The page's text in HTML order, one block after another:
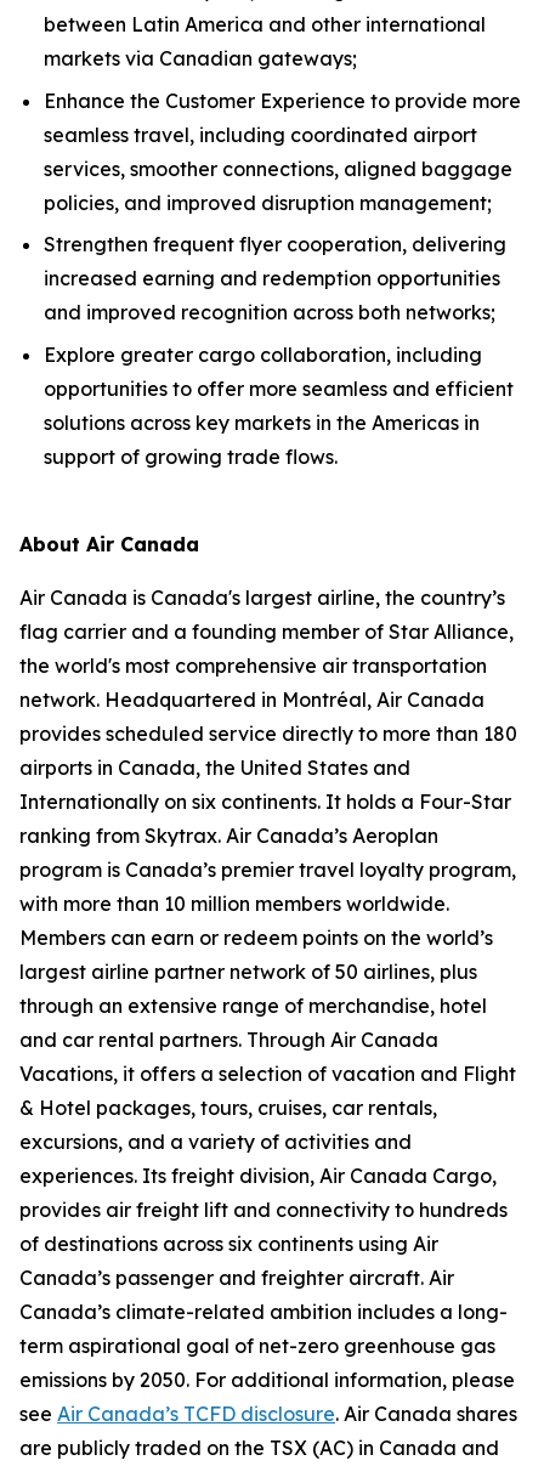
between Latin America and other international
markets via Canadian gateways;
Enhance the Customer Experience to provide more
seamless travel, including coordinated airport
services, smoother connections, aligned baggage
policies, and improved disruption management;
Strengthen frequent flyer cooperation, delivering
increased earning and redemption opportunities
and improved recognition across both networks;
Explore greater cargo collaboration, including
opportunities to offer more seamless and efficient
solutions across key markets in the Americas in
support of growing trade flows.
About Air Canada
Air Canada is Canada's largest airline, the country’s
flag carrier and a founding member of Star Alliance,
the world's most comprehensive air transportation
network. Headquartered in Montréal, Air Canada
provides scheduled service directly to more than 180
airports in Canada, the United States and
Internationally on six continents. It holds a Four-Star
ranking from Skytrax. Air Canada’s Aeroplan
program is Canada’s premier travel loyalty program,
with more than 10 million members worldwide.
Members can earn or redeem points on the world’s
largest airline partner network of 50 airlines, plus
through an extensive range of merchandise, hotel
and car rental partners. Through Air Canada
Vacations, it offers a selection of vacation and Flight
& Hotel packages, tours, cruises, car rentals,
excursions, and a variety of activities and
experiences. Its freight division, Air Canada Cargo,
provides air freight lift and connectivity to hundreds
of destinations across six continents using Air
Canada’s passenger and freighter aircraft. Air
Canada’s climate-related ambition includes a long-
term aspirational goal of net-zero greenhouse gas
emissions by 2050. For additional information, please
see Air Canada’s TCFD disclosure. Air Canada shares
are publicly traded on the TSX (AC) in Canada and